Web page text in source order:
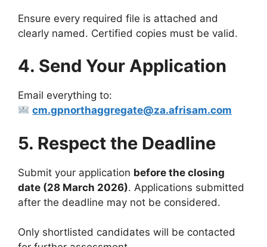
Ensure every required file is attached and
clearly named. Certified copies must be valid.
4. Send Your Application
Email everything to:
cm.gpnorthaggregate@za.afrisam.com
5. Respect the Deadline
Submit your application before the closing
date (28 March 2026). Applications submitted
after the deadline may not be considered.
Only shortlisted candidates will be contacted